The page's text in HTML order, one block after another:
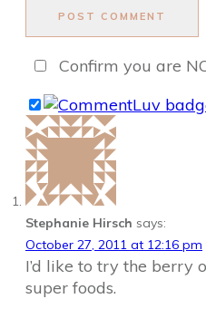
POST COMMENT
Confirm you are
Stephanie Hirsch says:
October 27, 2011 at 12:16 pm
I’d like to try the berry
super foods.